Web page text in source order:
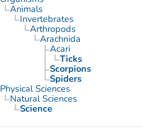
Animals
Invertebrates
Arthropods
Arachnida
Acari
Ticks
Scorpions
Spiders
Physical Sciences
Natural Sciences
Science